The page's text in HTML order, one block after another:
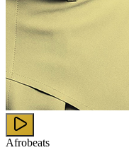
Afrobeats